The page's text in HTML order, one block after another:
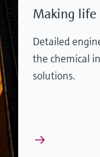
Making life
Detailed
the chemical
solutions.